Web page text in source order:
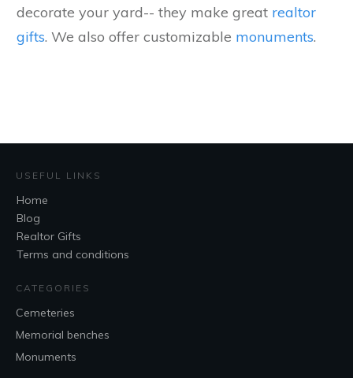
decorate your yard-- they make great realtor
gifts. We also offer customizable monuments.
USEFUL LINKS
Home
Blog
Realtor Gifts
Terms and conditions
CATEGORIES
Cemeteries
Memorial benches
Monuments